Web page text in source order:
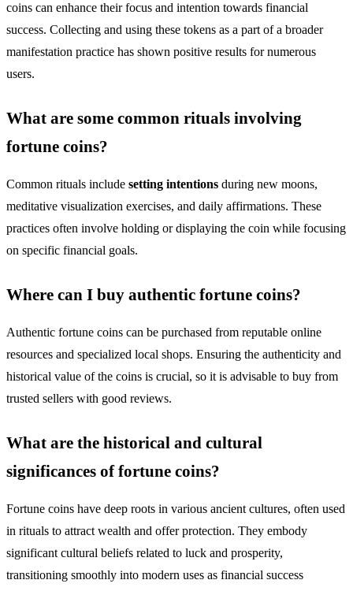
coins can enhance their focus and intention towards financial
success. Collecting and using these tokens as a part of a broader
manifestation practice has shown positive results for numerous
users.
What are some common rituals involving
fortune coins?
Common rituals include setting intentions during new moons,
meditative visualization exercises, and daily affirmations. These
practices often involve holding or displaying the coin while focusing
on specific financial goals.
Where can I buy authentic fortune coins?
Authentic fortune coins can be purchased from reputable online
resources and specialized local shops. Ensuring the authenticity and
historical value of the coins is crucial, so it is advisable to buy from
trusted sellers with good reviews.
What are the historical and cultural
significances of fortune coins?
Fortune coins have deep roots in various ancient cultures, often used
in rituals to attract wealth and offer protection. They embody
significant cultural beliefs related to luck and prosperity,
transitioning smoothly into modern uses as financial success